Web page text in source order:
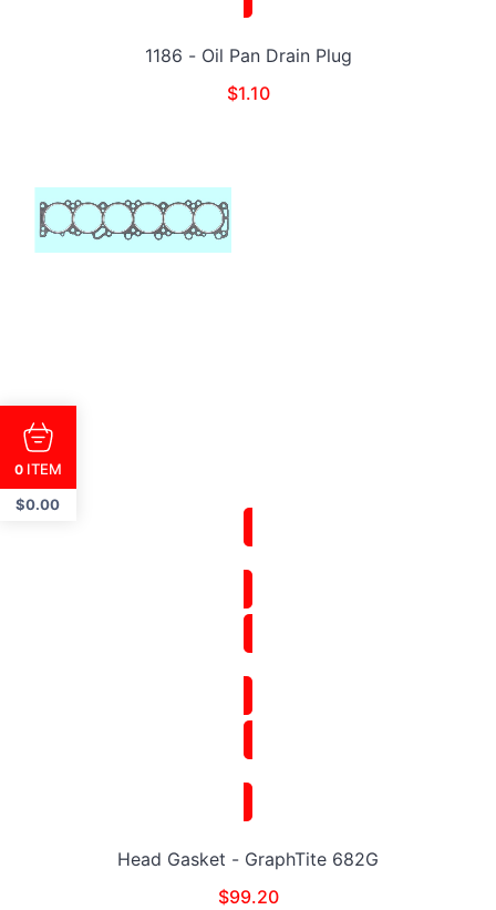
1186 - Oil Pan Drain Plug
$1.10
Head Gasket - GraphTite 682G
$99.20
0 ITEM
$0.00